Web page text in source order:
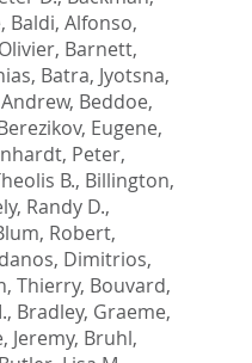
, Baldi, Alfonso,
, Barnett,
, Batra, Jyotsna,
, Beddoe,
Eugene,
Peter,
B., Billington,
Randy D.,
Robert,
Dimitrios,
Thierry, Bouvard,
, Bradley, Graeme,
Jeremy, Bruhl,